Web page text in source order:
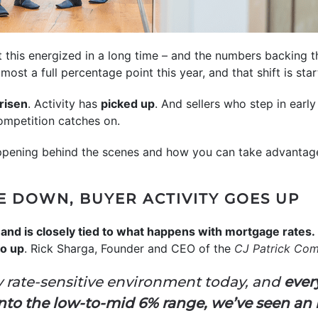
this energized in a long time – and the numbers backing
a full percentage point this year, and that shift is
risen. Activity has picked up. And sellers who step in
catches on.
behind the scenes and how you can take
DOWN, BUYER ACTIVITY GOES UP
is closely tied to what happens with mortgage rates.
up. Rick Sharga, Founder and CEO of the CJ Patrick
rate-sensitive environment today, and
the low-to-mid 6% range, we’ve seen